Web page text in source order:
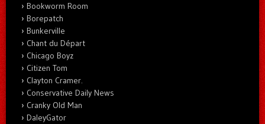
Bookworm Room
Borepatch
Bunkerville
Chant du Départ
Chicago Boyz
Citizen Tom
Clayton Cramer.
Conservative Daily News
Cranky Old Man
DaleyGator